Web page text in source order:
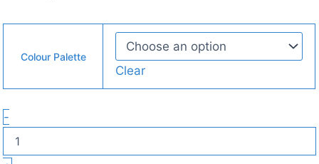
Colour Palette
Clear
-Four-
Square
Geometric
Earrings